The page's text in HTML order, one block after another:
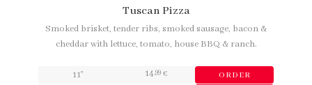
Tuscan Pizza
Smoked brisket, tender ribs, smoked sausage, bacon &
cheddar with lettuce, tomato, house BBQ & ranch.
11" 14,99 € ORDER